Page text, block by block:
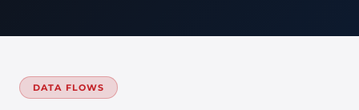
DATA FLOWS